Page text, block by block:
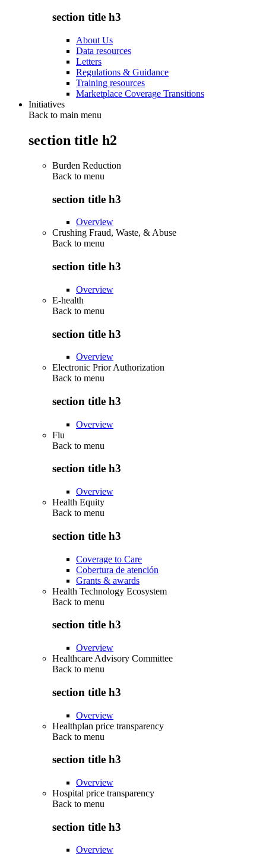
section title h3
About Us
Data resources
Letters
Regulations & Guidance
Training resources
Marketplace Coverage Transitions
Initiatives
Back to main menu
section title h2
Burden Reduction
Back to menu
section title h3
Overview
Crushing Fraud, Waste, & Abuse
Back to menu
section title h3
Overview
E-health
Back to menu
section title h3
Overview
Electronic Prior Authorization
Back to menu
section title h3
Overview
Flu
Back to menu
section title h3
Overview
Health Equity
Back to menu
section title h3
Coverage to Care
Cobertura de atención
Grants & awards
Health Technology Ecosystem
Back to menu
section title h3
Overview
Healthcare Advisory Committee
Back to menu
section title h3
Overview
Healthplan price transparency
Back to menu
section title h3
Overview
Hospital price transparency
Back to menu
section title h3
Overview